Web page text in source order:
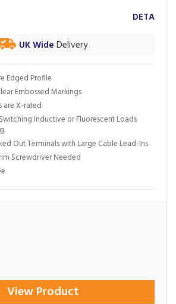
Edged Profile
Embossed Markings
are X-rated
Inductive or Fluorescent Loads
Out Terminals with Large Cable Lead-Ins
Screwdriver Needed
UK Wide Delivery
DETA
View Product